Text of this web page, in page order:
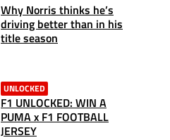
Why Norris thinks he’s
driving better than in his
title season
UNLOCKED
F1 UNLOCKED: WIN A
PUMA x F1 FOOTBALL
JERSEY